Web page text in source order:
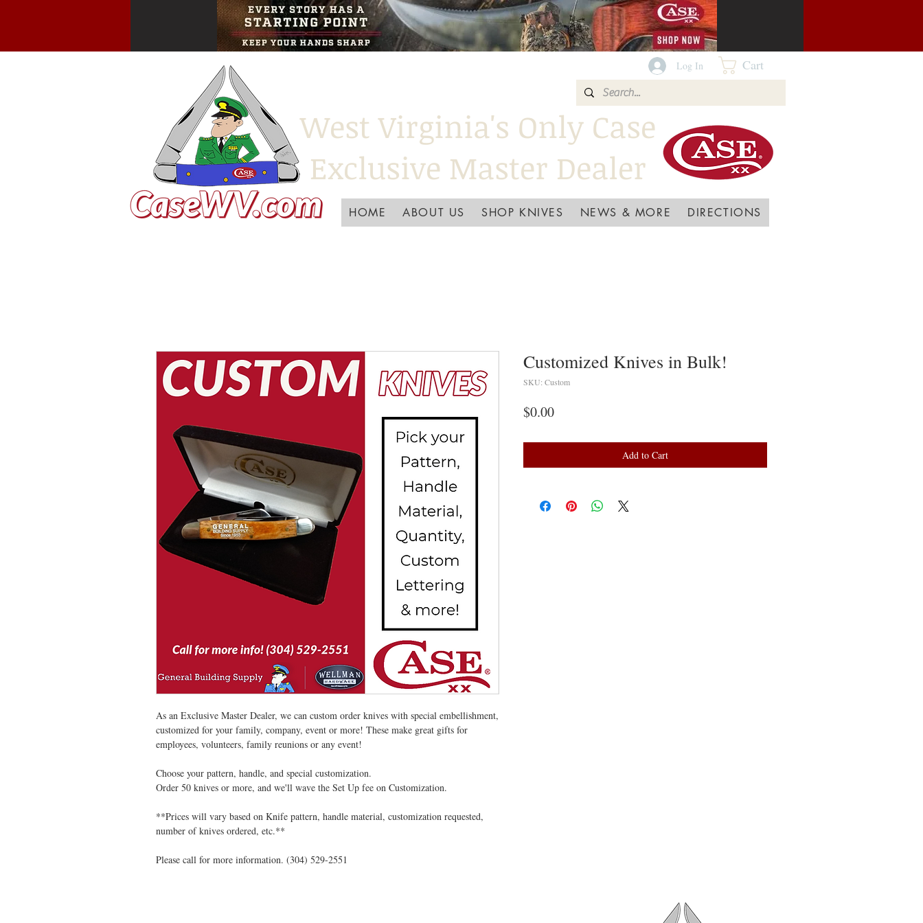
Log In Cart
HOME ABOUT US SHOP KNIVES NEWS & MORE DIRECTIONS
West Virginia's Only Case
Exclusive Master Dealer
As an Exclusive Master Dealer, we can custom order knives with special embellishment,
customized for your family, company, event or more! These make great gifts for
employees, volunteers, family reunions or any event!
Choose your pattern, handle, and special customization.
Order 50 knives or more, and we'll wave the Set Up fee on Customization.
**Prices will vary based on Knife pattern, handle material, customization requested,
number of knives ordered, etc.**
Please call for more information. (304) 529-2551
Customized Knives in Bulk!
SKU: Custom
$0.00Price
Add to Cart